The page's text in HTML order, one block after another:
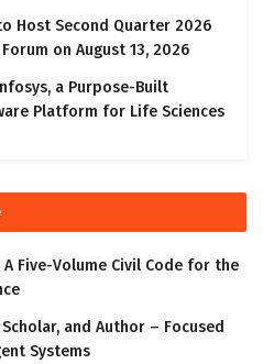
Host Second Quarter 2026
on August 13, 2026
a Purpose-Built
Platform for Life Sciences
Five-Volume Civil Code for the
and Author – Focused
Systems